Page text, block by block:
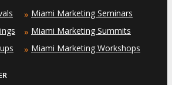
» Miami Marketing Seminars
» Miami Marketing Summits
» Miami Marketing Workshops